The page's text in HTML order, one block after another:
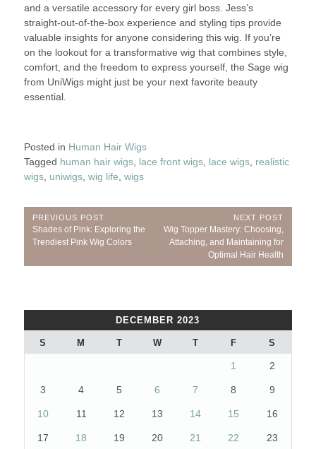
and a versatile accessory for every girl boss. Jess’s
straight-out-of-the-box experience and styling tips provide
valuable insights for anyone considering this wig. If you’re
on the lookout for a transformative wig that combines style,
comfort, and the freedom to express yourself, the Sage wig
from UniWigs might just be your next favorite beauty
essential.
Posted in Human Hair Wigs
Tagged human hair wigs, lace front wigs, lace wigs, realistic
wigs, uniwigs, wig life, wigs
Post
navigation
PREVIOUS POST
Previous
Post:
Shades of Pink: Exploring the
Trendiest Pink Wig Colors
NEXT POST
Next
Post:
Wig Topper Mastery: Choosing,
Attaching, and Maintaining for
Optimal Hair Health
DECEMBER 2023
S M T W T F S
1 2
3 4 5 6 7 8 9
10 11 12 13 14 15 16
17 18 19 20 21 22 23